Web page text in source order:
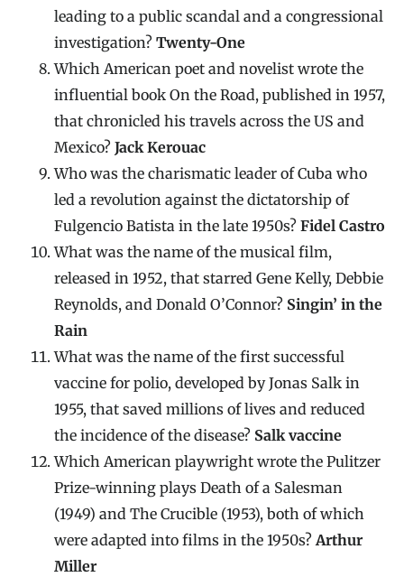
leading to a public scandal and a congressional
investigation? Twenty-One
Which American poet and novelist wrote the
influential book On the Road, published in 1957,
that chronicled his travels across the US and
Mexico? Jack Kerouac
Who was the charismatic leader of Cuba who
led a revolution against the dictatorship of
Fulgencio Batista in the late 1950s? Fidel Castro
What was the name of the musical film,
released in 1952, that starred Gene Kelly, Debbie
Reynolds, and Donald O’Connor? Singin’ in the
Rain
What was the name of the first successful
vaccine for polio, developed by Jonas Salk in
1955, that saved millions of lives and reduced
the incidence of the disease? Salk vaccine
Which American playwright wrote the Pulitzer
Prize-winning plays Death of a Salesman
(1949) and The Crucible (1953), both of which
were adapted into films in the 1950s? Arthur
Miller